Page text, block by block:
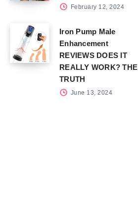
February 12, 2024
Iron Pump Male
Enhancement
REVIEWS DOES IT
REALLY WORK? THE
TRUTH
June 13, 2024